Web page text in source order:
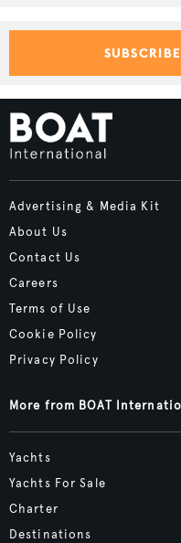
Advertising & Media Kit
About Us
Contact Us
Careers
Terms of Use
Cookie Policy
Privacy Policy
More from BOAT
Yachts
Yachts For Sale
Charter
Destinations